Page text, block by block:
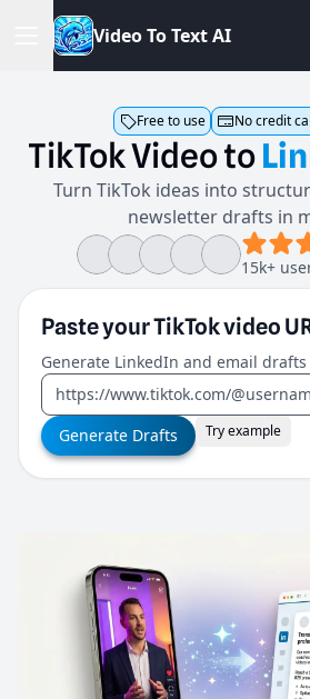
VideoToTextAI
Free to use No credit
TikTokVideoto
Turn TikTok ideas into
newsletter drafts in
15k+
Paste yourTikTok video
Generate LinkedIn and email
Generate Drafts Try example